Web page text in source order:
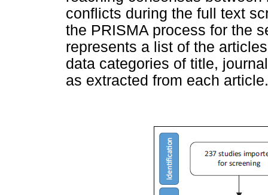
conflicts during the full text
the PRISMA process for the
represents a list of the
data categories of title,
as extracted from each article.